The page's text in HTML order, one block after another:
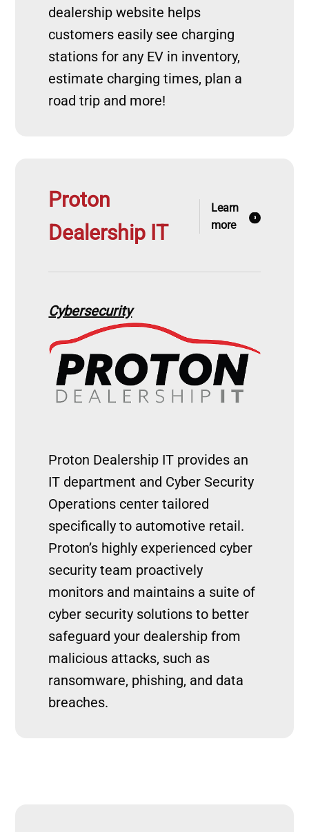
dealership website helps
customers easily see charging
stations for any EV in inventory,
estimate charging times, plan a
road trip and more!
Proton
Dealership IT
Learn
more
Cybersecurity
Proton Dealership IT provides an
IT department and Cyber Security
Operations center tailored
specifically to automotive retail.
Proton’s highly experienced cyber
security team proactively
monitors and maintains a suite of
cyber security solutions to better
safeguard your dealership from
malicious attacks, such as
ransomware, phishing, and data
breaches.